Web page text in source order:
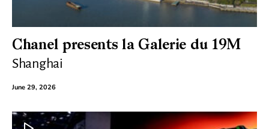
Chanel presents la Galerie du 19M
Shanghai
June 29, 2026